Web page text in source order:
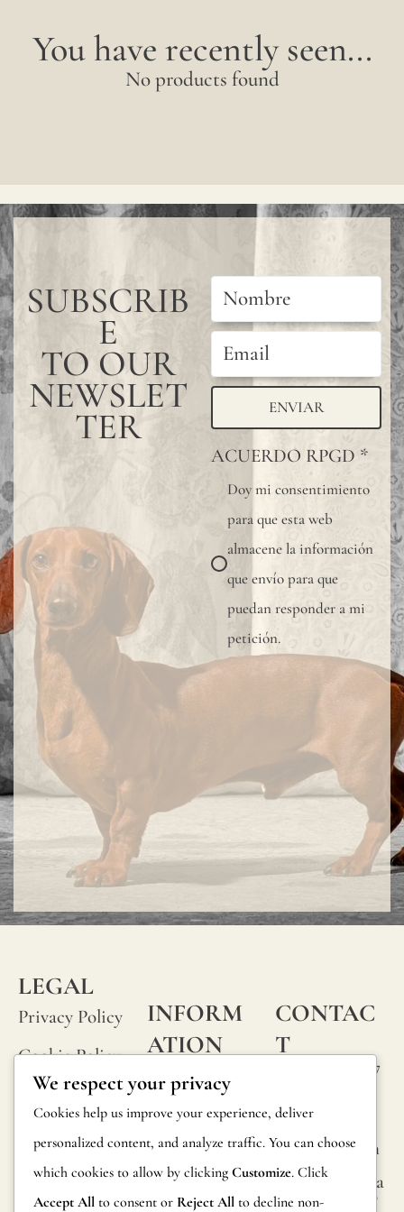
You have recently seen...
No products found
SUBSCRIB
E
TO OUR
NEWSLET
TER ENVIAR
ACUERDO RPGD *
Doy mi consentimiento
para que esta web
almacene la información
que envío para que
puedan responder a mi
petición.
LEGAL
Privacy Policy
Cookie Policy
Terms and
Conditions
Legal Notice
INFORM
ATION
FAQs
Product
Information
Returns
CONTAC
T
Calle Alheli, 7
29730 Rincón
de la Victoria
Málaga, Spain
hola@jamesma
lonefabrics.co
We respect your privacy
Cookies help us improve your experience, deliver
personalized content, and analyze traffic. You can choose
which cookies to allow by clicking Customize. Click
Accept All to consent or Reject All to decline non-